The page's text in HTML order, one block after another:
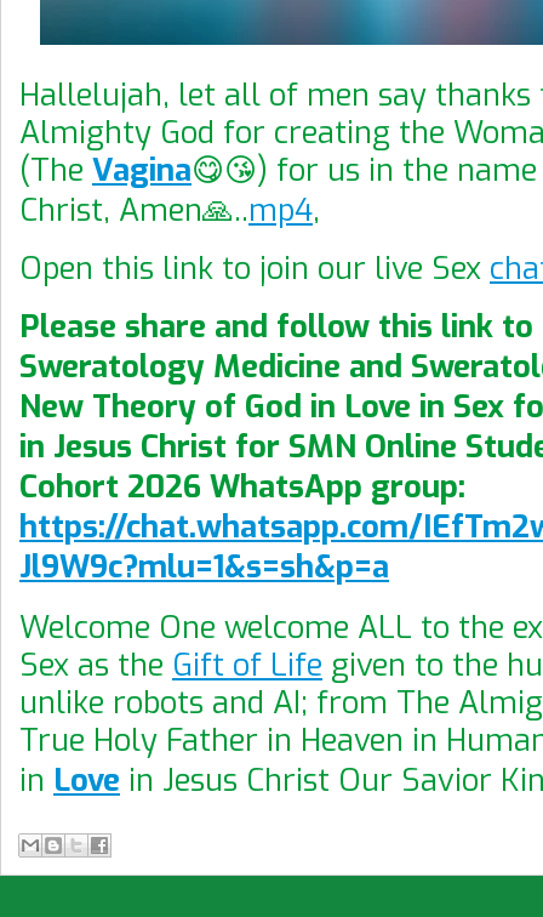
Hallelujah, let all of men say thanks
Almighty God for creating the
(The Vagina😋😘) for us in the name
Christ, Amen🙏..mp4,
Open this link to join our live Sex
Please share and follow this link to
Sweratology Medicine and
New Theory of God in Love in Sex
in Jesus Christ for SMN Online
Cohort 2026 WhatsApp group:
https://chat.whatsapp.com/
Jl9W9c?mlu=1&s=sh&p=a
Welcome One welcome ALL to the
Sex as the Gift of Life given to the
unlike robots and AI; from The
True Holy Father in Heaven in
in Love in Jesus Christ Our Savior